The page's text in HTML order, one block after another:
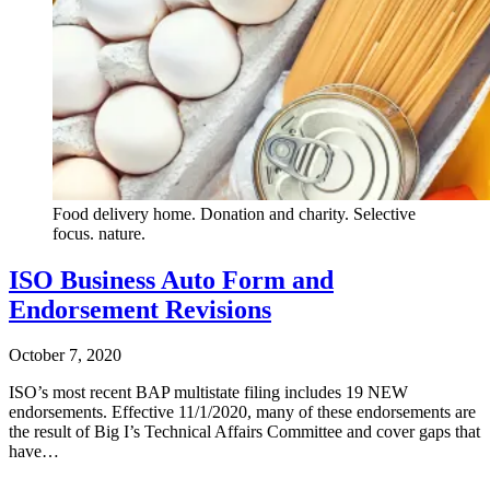
Food delivery home. Donation and charity. Selective
focus. nature.
ISO Business Auto Form and
Endorsement Revisions
October 7, 2020
ISO’s most recent BAP multistate filing includes 19 NEW
endorsements. Effective 11/1/2020, many of these endorsements are
the result of Big I’s Technical Affairs Committee and cover gaps that
have…